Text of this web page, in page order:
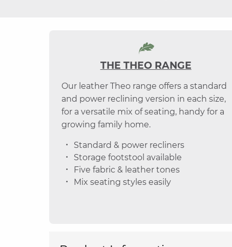
THE THEO RANGE
Our leather Theo range offers a standard
and power reclining version in each size,
for a versatile mix of seating, handy for a
growing family home.
Standard & power recliners
Storage footstool available
Five fabric & leather tones
Mix seating styles easily